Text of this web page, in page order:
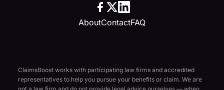
AboutContactFAQ
ClaimsBoost works with participating law firms and accredited
representatives to help you pursue your benefits or claim. We are